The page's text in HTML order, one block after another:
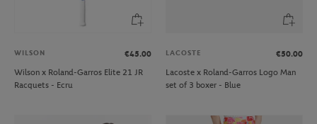
WILSON
€45.00
Wilson x Roland-Garros Elite 21 JR
Racquets - Ecru
LACOSTE
€50.00
Lacoste x Roland-Garros Logo Man
set of 3 boxer - Blue